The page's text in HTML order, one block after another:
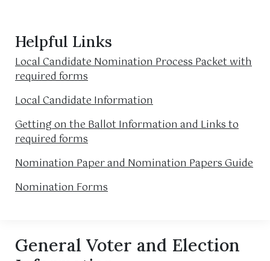
Helpful Links
Local Candidate Nomination Process Packet with
required forms
Local Candidate Information
Getting on the Ballot Information and Links to
required forms
Nomination Paper and Nomination Papers Guide
Nomination Forms
General Voter and Election